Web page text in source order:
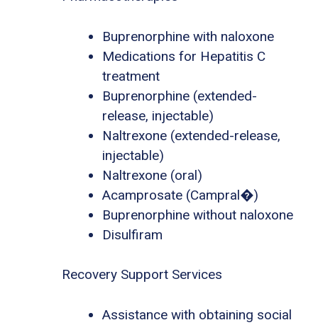
Buprenorphine with naloxone
Medications for Hepatitis C
treatment
Buprenorphine (extended-
release, injectable)
Naltrexone (extended-release,
injectable)
Naltrexone (oral)
Acamprosate (Campral�)
Buprenorphine without naloxone
Disulfiram
Recovery Support Services
Assistance with obtaining social